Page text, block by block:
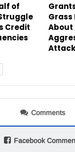
of
Credit
Grass
About
Attack
Comments
Facebook